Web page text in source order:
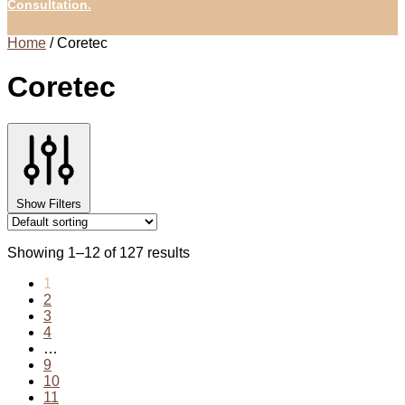
Consultation.
Home /Coretec
Coretec
Show Filters
Showing 1–12 of 127 results
1
2
3
4
…
9
10
11